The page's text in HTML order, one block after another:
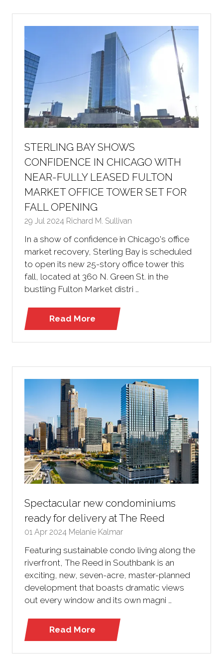
STERLING BAY SHOWS
CONFIDENCE IN CHICAGO WITH
NEAR-FULLY LEASED FULTON
MARKET OFFICE TOWER SET FOR
FALL OPENING
29 Jul 2024 Richard M. Sullivan
In a show of confidence in Chicago's office
market recovery, Sterling Bay is scheduled
to open its new 25-story office tower this
fall, located at 360 N. Green St. in the
bustling Fulton Market distri …
Read More
(opens
Spectacular new condominiums
ready for delivery at The Reed
01 Apr 2024 Melanie Kalmar
Featuring sustainable condo living along the
riverfront, The Reed in Southbank is an
exciting, new, seven-acre, master-planned
development that boasts dramatic views
out every window and its own magni …
Read More
(opens